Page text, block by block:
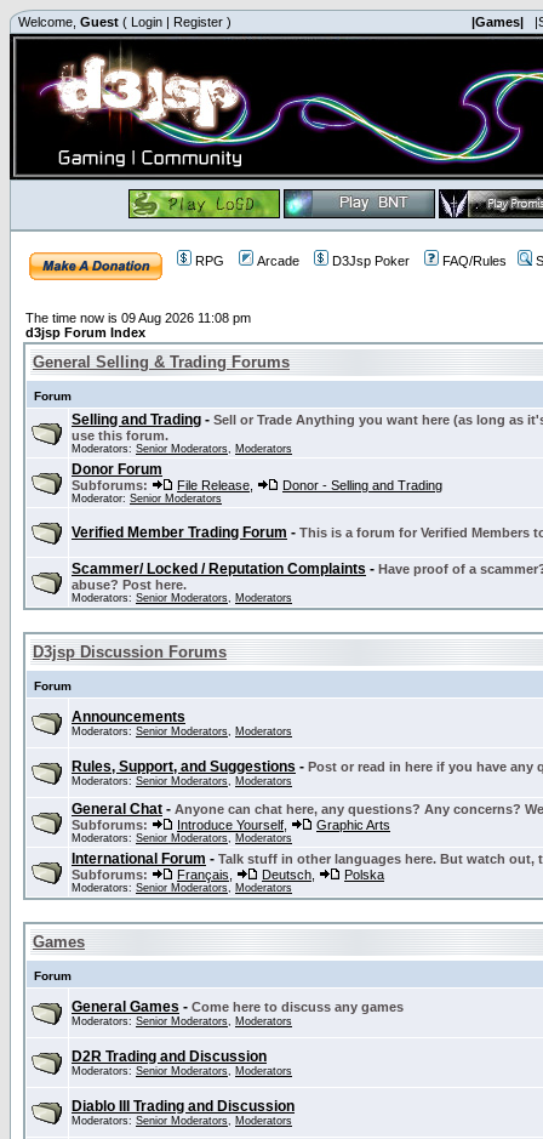
Welcome, Guest ( Login | Register ) |Games|
RPG Arcade D3Jsp Poker FAQ/Rules
The time now is 09 Aug 2026 11:08 pm
d3jsp Forum Index
General Selling & Trading Forums
Forum
Selling and Trading - Sell or Trade Anything you want here (as long as
use this forum.
Moderators: Senior Moderators, Moderators
Donor Forum
Subforums: File Release Donor - Selling and Trading
Moderator: Senior Moderators
Verified Member Trading Forum - This is a forum for Verified Members
Scammer/ Locked / Reputation Complaints - Have proof of a
abuse? Post here.
Moderators: Senior Moderators, Moderators
D3jsp Discussion Forums
Forum
Announcements
Moderators: Senior Moderators, Moderators
Rules, Support, and Suggestions - Post or read in here if you have
Moderators: Senior Moderators, Moderators
General Chat - Anyone can chat here, any questions? Any concerns?
Subforums:
Introduce Yourself Graphic Arts
Moderators: Senior Moderators, Moderators
International Forum - Talk stuff in other languages here. But watch out,
Subforums:
Français Deutsch Polska
Moderators: Senior Moderators, Moderators
Games
Forum
General Games - Come here to discuss any games
Moderators: Senior Moderators, Moderators
D2R Trading and Discussion
Moderators: Senior Moderators, Moderators
Diablo III Trading and Discussion
Moderators: Senior Moderators, Moderators